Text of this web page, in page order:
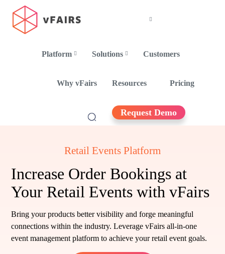
Platform Solutions Customers
Why vFairs Resources Pricing
Request Demo
Retail Events Platform
Increase Order Bookings at
Your Retail Events with vFairs
Bring your products better visibility and forge meaningful
connections within the industry. Leverage vFairs all-in-one
event management platform to achieve your retail event goals.